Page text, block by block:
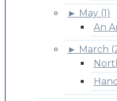
► May (1)
An
► March